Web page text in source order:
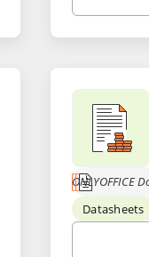
ONLYOFFICE
Datasheets